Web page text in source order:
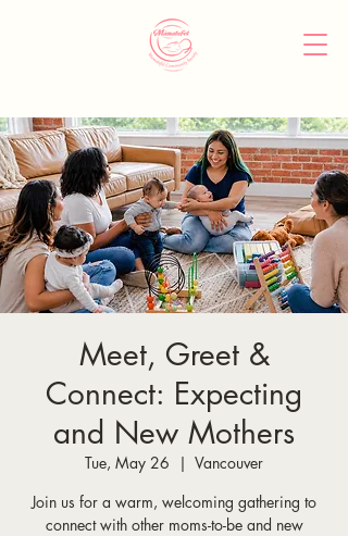
Meet, Greet &
Connect: Expecting
and New Mothers
Tue, May 26
  |
Vancouver
Join us for a warm, welcoming gathering to
connect with other moms-to-be and new